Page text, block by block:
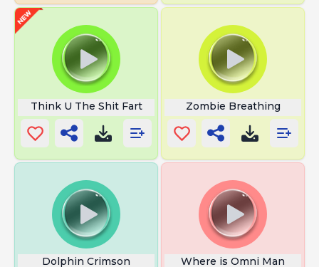
Think U The Shit Fart Zombie Breathing
Dolphin Crimson Where is Omni Man